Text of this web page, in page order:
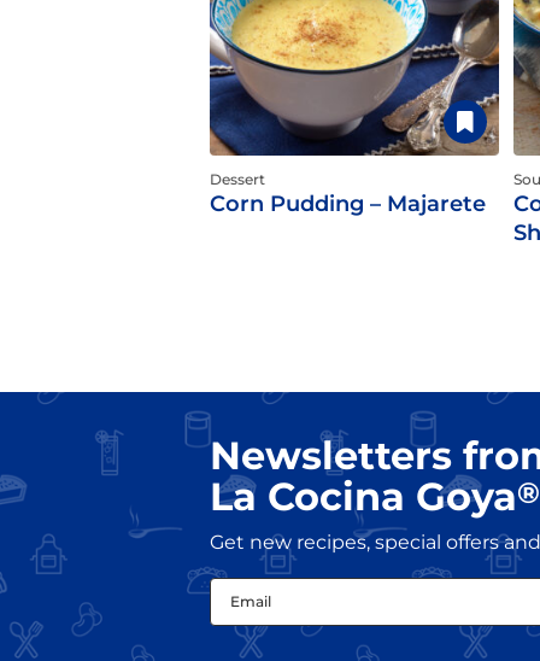
Dessert
Corn Pudding – Majarete
Newsletters
La Cocina Goya®
Get new recipes, special offers
Email(Required)